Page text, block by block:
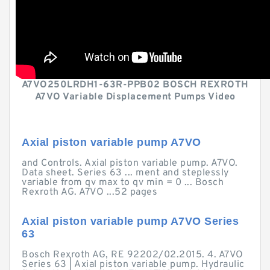
A7VO250LRDH1-63R-PPB02 BOSCH REXROTH
A7VO Variable Displacement Pumps Video
Axial piston variable pump A7VO
and Controls. Axial piston variable pump. A7VO.
Data sheet. Series 63 ... ment and steplessly
variable from qv max to qv min = 0 ... Bosch
Rexroth AG. A7VO ...52 pages
Axial piston variable pump A7VO Series
63
Bosch Rexroth AG, RE 92202/02.2015. 4. A7VO
Series 63 | Axial piston variable pump. Hydraulic